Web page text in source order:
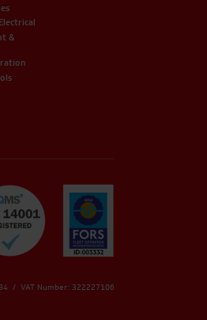
&
/ VAT Number: 322227106